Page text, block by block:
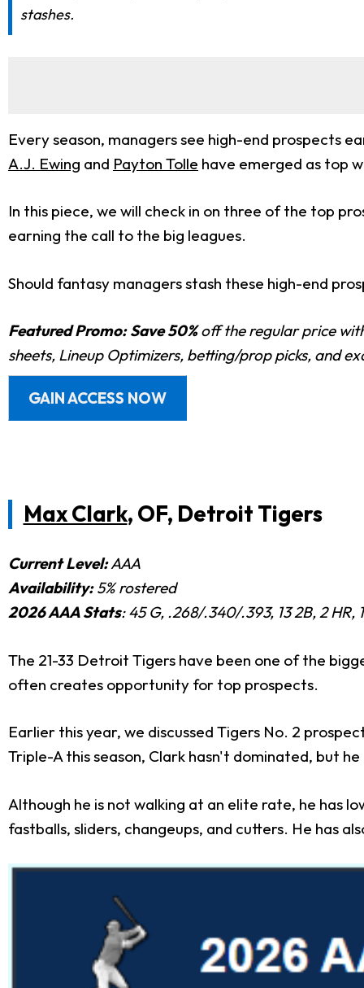
stashes.
Every season, managers see high-end prospects
A.J. Ewing and Payton Tolle have emerged as top
In this piece, we will check in on three of the top
earning the call to the big leagues.
Should fantasy managers stash these high-end
Featured Promo: Save 50%off the regular price
sheets, Lineup Optimizers, betting/prop picks, and
GAIN ACCESS NOW
Max Clark, OF, Detroit Tigers
Current Level:AAA
Availability:5% rostered
2026 AAA Stats: 45 G, .268/.340/.393, 13 2B, 2 HR,
The 21-33 Detroit Tigers have been one of the
often creates opportunity for top prospects.
Earlier this year, we discussed Tigers No. 2
Triple-A this season, Clark hasn't dominated, but
Although he is not walking at an elite rate, he has
fastballs, sliders, changeups, and cutters. He has